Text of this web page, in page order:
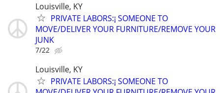
Louisville, KY
PRIVATE LABORS:¡ SOMEONE TO
MOVE/DELIVER YOUR FURNITURE/REMOVE YOUR
JUNK
7/22
Louisville, KY
PRIVATE LABORS:¡ SOMEONE TO